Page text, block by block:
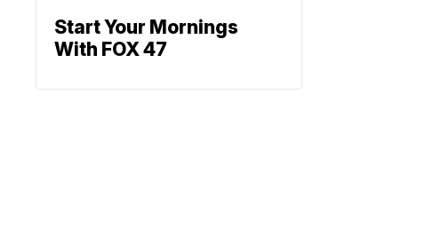
Start Your Mornings
With FOX 47